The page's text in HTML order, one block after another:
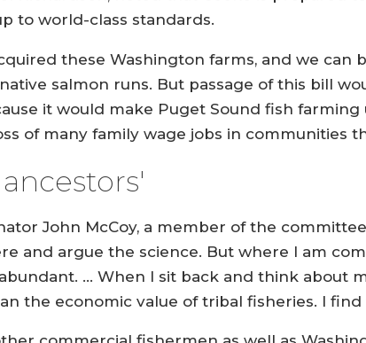
to world-class standards.
these Washington farms, and we
salmon runs. But passage of this bill
it would make Puget Sound fish
of many family wage jobs in communities
John McCoy, a member of the
and argue the science. But where I am
… When I sit back and think about
the economic value of tribal fisheries. I find